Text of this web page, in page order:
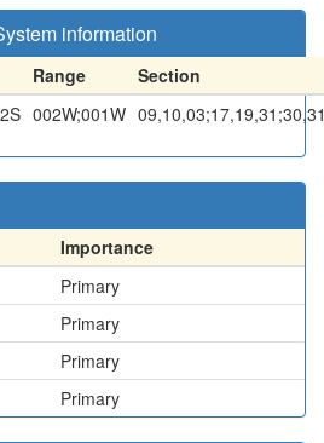
information
Range
Section
002W;001W
Importance
Primary
Primary
Primary
Primary